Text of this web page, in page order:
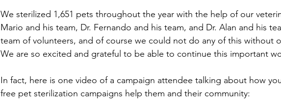
We sterilized 1,651 pets throughout the year with the help of our
Mario and his team, Dr. Fernando and his team, and Dr. Alan and his
team of volunteers, and of course we could not do any of this without
We are so excited and grateful to be able to continue this important
In fact, here is one video of a campaign attendee talking about how
free pet sterilization campaigns help them and their community: